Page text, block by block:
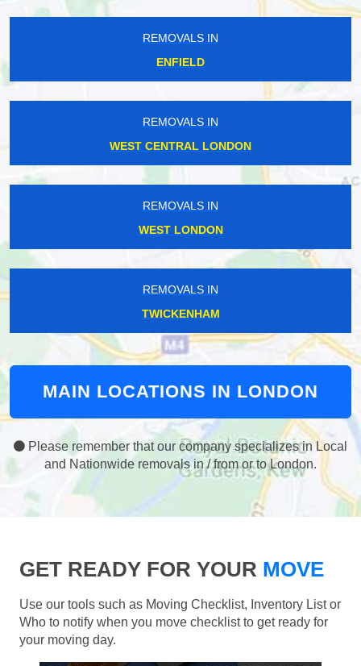
REMOVALS IN
ENFIELD
REMOVALS IN
WEST CENTRAL LONDON
REMOVALS IN
WEST LONDON
REMOVALS IN
TWICKENHAM
MAIN LOCATIONS IN LONDON
Please remember that our company specializes in Local
and Nationwide removals in / from or to London.
GET READY FOR YOUR MOVE
Use our tools such as Moving Checklist, Inventory List or
Who to notify when you move checklist to get ready for
your moving day.